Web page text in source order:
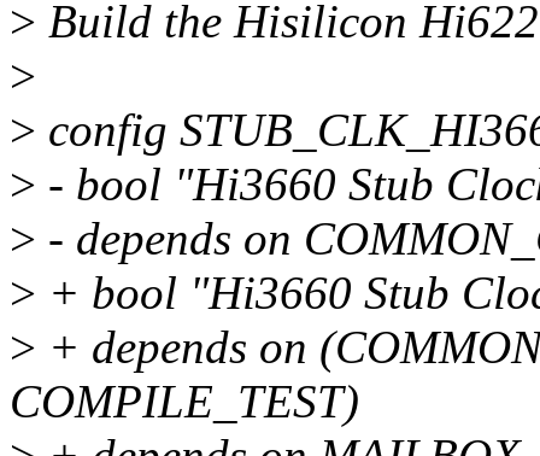
> Build the Hisilicon
>
> config
> - bool "Hi3660 Stub
> - depends on
> + bool "Hi3660 Stub
> + depends on
COMPILE_TEST)